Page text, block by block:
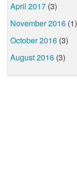
April 2017 (3)
November 2016 (1)
October 2016 (3)
August 2016 (3)